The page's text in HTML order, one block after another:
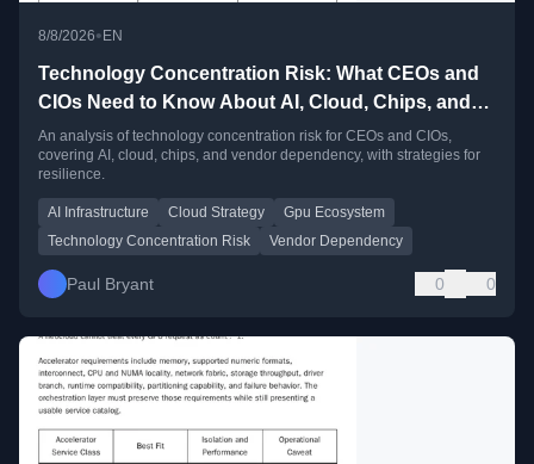
8/8/2026• EN
Technology Concentration Risk: What CEOs and
CIOs Need to Know About AI, Cloud, Chips, and
Vendor Dependency
An analysis of technology concentration risk for CEOs and CIOs,
covering AI, cloud, chips, and vendor dependency, with strategies for
resilience.
AI Infrastructure Cloud Strategy
Gpu Ecosystem
Technology Concentration Risk
Vendor Dependency
Paul Bryant 0 0